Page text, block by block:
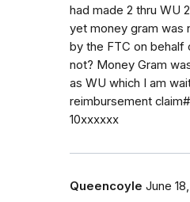
had made 2 thru WU
yet money gram was
by the FTC on behalf
not? Money Gram
as WU which I am
reimbursement
10xxxxxx
Queencoyle June